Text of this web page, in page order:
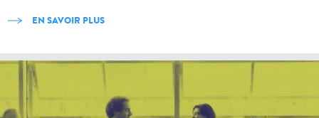
EN SAVOIR PLUS